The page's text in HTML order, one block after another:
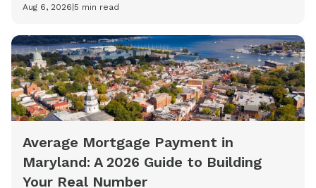
Aug 6, 2026 5 min read
Average Mortgage Payment in
Maryland: A 2026 Guide to Building
Your Real Number